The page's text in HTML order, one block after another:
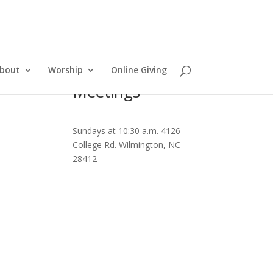
Worship Online Giving
Meetings
Sundays at 10:30 a.m. 4126
College Rd. Wilmington, NC
28412